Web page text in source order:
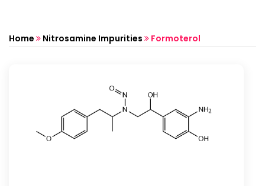
Home Nitrosamine Impurities Formoterol